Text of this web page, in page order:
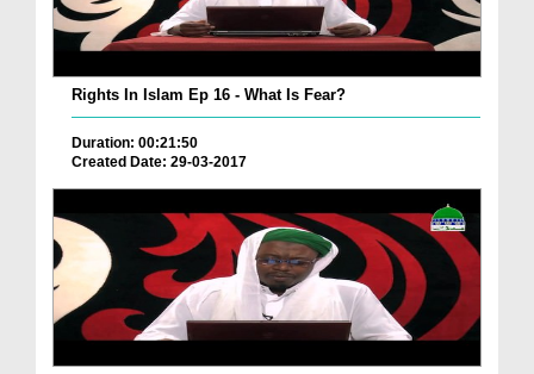
Rights In Islam Ep 16 - What Is Fear?
Duration: 00:21:50
Created Date: 29-03-2017